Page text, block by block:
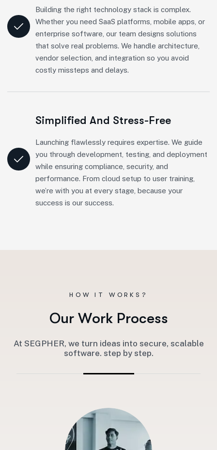
Building the right technology stack is complex.
Whether you need SaaS platforms, mobile apps, or
enterprise software, our team designs solutions
that solve real problems. We handle architecture,
vendor selection, and integration so you avoid
costly missteps and delays.
Simplified And Stress-Free
Launching flawlessly requires expertise. We guide
you through development, testing, and deployment
while ensuring compliance, security, and
performance. From cloud setup to user training,
we’re with you at every stage, because your
success is our success.
HOW IT WORKS?
Our Work Process
At SEGPHER, we turn ideas into secure, scalable
software. step by step.